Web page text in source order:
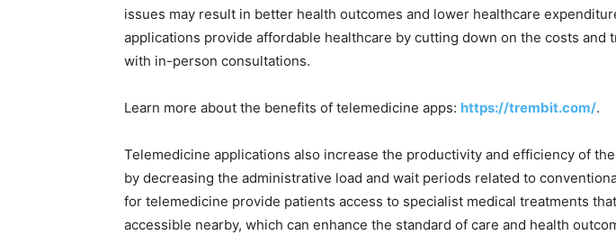
issues may result in better health outcomes and lower healthcare
applications provide affordable healthcare by cutting down on the costs and
with in-person consultations.
Learn more about the benefits of telemedicine apps: https://trembit.com/.
Telemedicine applications also increase the productivity and efficiency of
by decreasing the administrative load and wait periods related to
for telemedicine provide patients access to specialist medical treatments
accessible nearby, which can enhance the standard of care and health